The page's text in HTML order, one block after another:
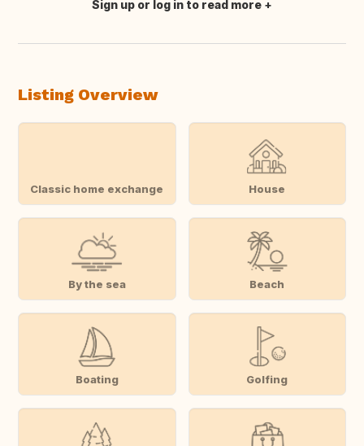
Translate this
Sign up or log in to read more
Listing Overview
Classic home exchange House
By the sea Beach
Boating Golfing